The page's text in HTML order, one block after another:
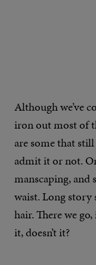
Although we’ve
iron out most of
are some that
admit it or not.
manscaping,
waist. Long story
hair. There we
it, doesn’t it?